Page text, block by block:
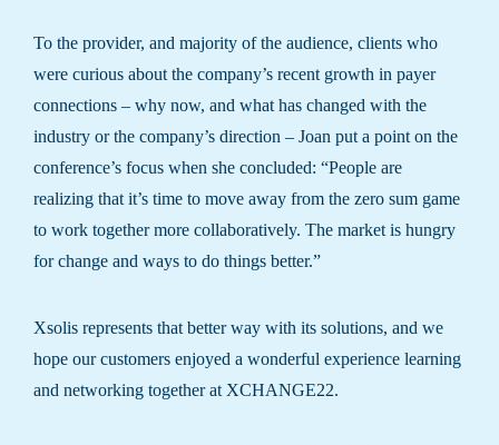
To the provider, and majority of the audience, clients who
were curious about the company’s recent growth in payer
connections – why now, and what has changed with the
industry or the company’s direction – Joan put a point on the
conference’s focus when she concluded: “People are
realizing that it’s time to move away from the zero sum game
to work together more collaboratively. The market is hungry
for change and ways to do things better.”
Xsolis represents that better way with its solutions, and we
hope our customers enjoyed a wonderful experience learning
and networking together at XCHANGE22.